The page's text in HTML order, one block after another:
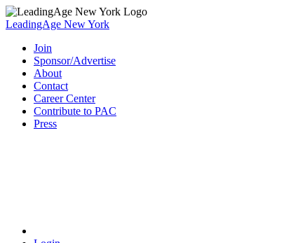
LeadingAge New York
Join
Sponsor/Advertise
About
Contact
Career Center
Contribute to PAC
Press